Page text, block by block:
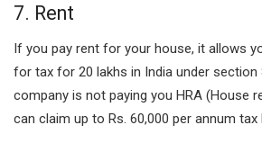
7. Rent
If you pay rent for your house, it allows
for tax for 20 lakhs in India under section
company is not paying you HRA (House
can claim up to Rs. 60,000 per annum tax